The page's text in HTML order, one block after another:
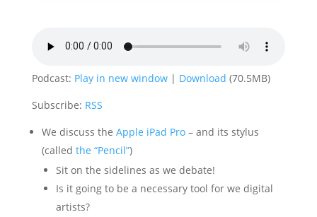
Podcast: Play in new window| Download (70.5MB)
Subscribe: RSS
We discuss the Apple iPad Pro– and its stylus
(called the “Pencil”)
Sit on the sidelines as we debate!
Is it going to be a necessary tool for we digital
artists?